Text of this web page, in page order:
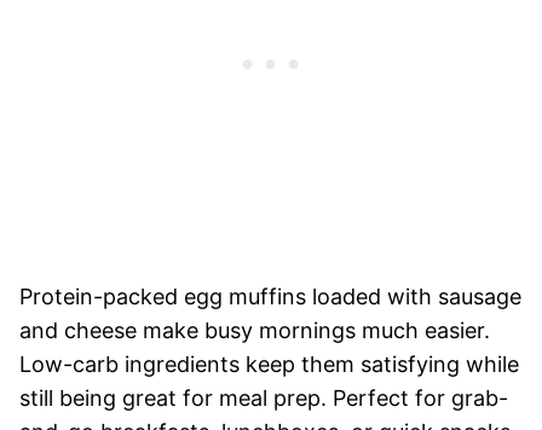
Protein-packed egg muffins loaded with sausage
and cheese make busy mornings much easier.
Low-carb ingredients keep them satisfying while
still being great for meal prep. Perfect for grab-